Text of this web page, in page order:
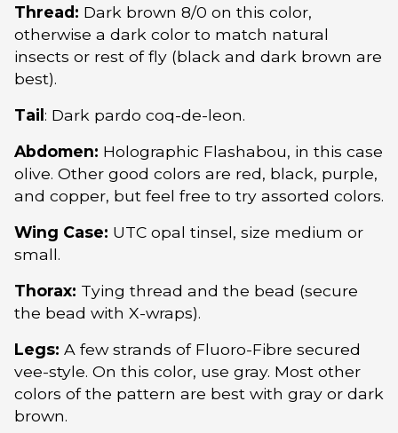
Thread: Dark brown 8/0 on this color,
otherwise a dark color to match natural
insects or rest of fly (black and dark brown are
best).
Tail : Dark pardo coq-de-leon.
Abdomen: Holographic Flashabou, in this case
olive. Other good colors are red, black, purple,
and copper, but feel free to try assorted colors.
Wing Case: UTC opal tinsel, size medium or
small.
Thorax: Tying thread and the bead (secure
the bead with X-wraps).
Legs: A few strands of Fluoro-Fibre secured
vee-style. On this color, use gray. Most other
colors of the pattern are best with gray or dark
brown.